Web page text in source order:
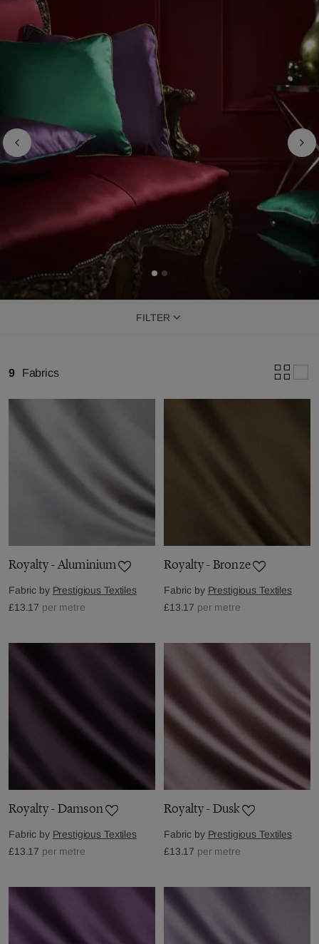
FILTER
9 Fabrics
Royalty - Aluminium
Fabric by Prestigious Textiles
£13.17 per metre
Royalty - Bronze
Fabric by Prestigious Textiles
£13.17 per metre
Royalty - Damson
Fabric by Prestigious Textiles
£13.17 per metre
Royalty - Dusk
Fabric by Prestigious Textiles
£13.17 per metre